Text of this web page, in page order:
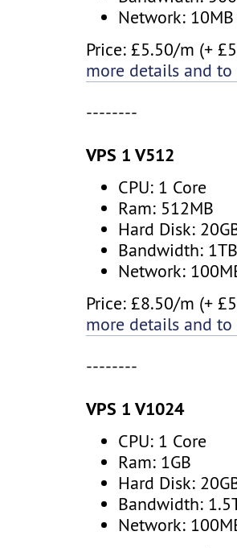
Network: 10MB
Price: £5.50/m (+
more details and to
--------
VPS 1 V512
CPU: 1 Core
Ram: 512MB
Hard Disk:
Bandwidth:
Network:
Price: £8.50/m (+
more details and to
--------
VPS 1 V1024
CPU: 1 Core
Ram: 1GB
Hard Disk:
Bandwidth:
Network: